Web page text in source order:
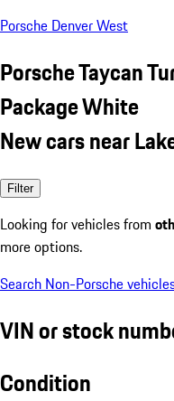
Porsche Denver West
Porsche Taycan
Package White
New cars near
Filter
Looking for vehicles from
more options.
Search Non-Porsche
VIN or stock
Condition